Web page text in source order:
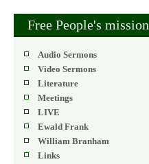
Free People's mission
Audio Sermons
Video Sermons
Literature
Meetings
LIVE
Ewald Frank
William Branham
Links